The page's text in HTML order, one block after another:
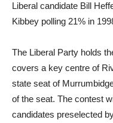
Liberal candidate Bill
Kibbey polling 21% in
The Liberal Party holds
covers a key centre of
state seat of
of the seat. The contest
candidates preselected